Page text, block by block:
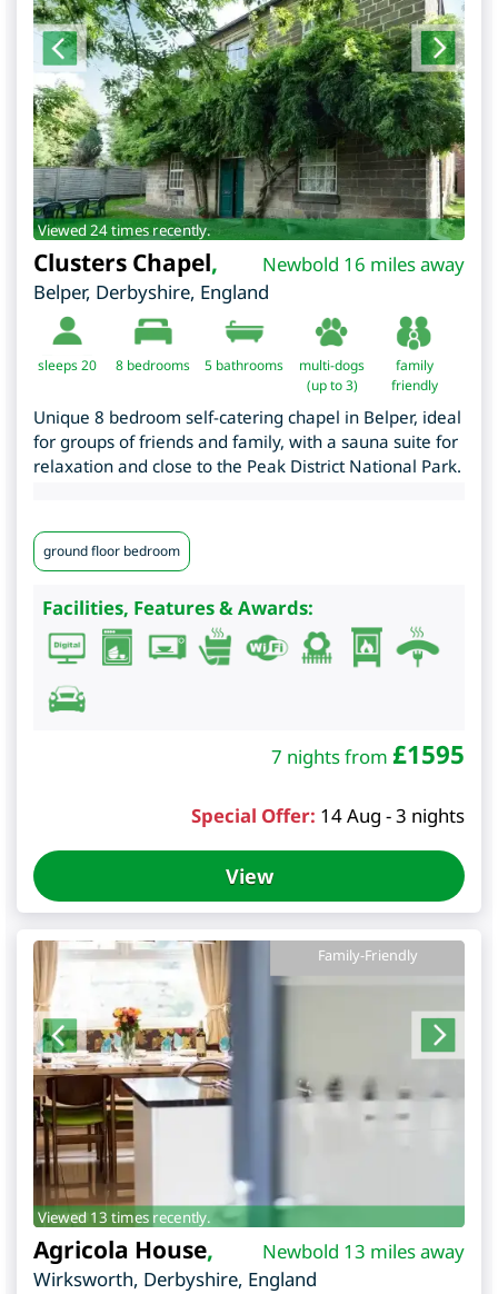
Viewed 24 times recently.
Newbold 16 miles away
Clusters Chapel,
Belper, Derbyshire, England
sleeps 20 8 bedrooms 5 bathrooms
multi-dogs
(up to 3)
family
friendly
Unique 8 bedroom self-catering chapel in Belper, ideal
for groups of friends and family, with a sauna suite for
relaxation and close to the Peak District National Park.
ground floor bedroom
Facilities, Features & Awards:
7 nights from £1595
Special Offer: 14 Aug - 3 nights
View
Family-Friendly
Viewed 13 times recently.
Newbold 13 miles away
Agricola House,
Wirksworth, Derbyshire, England